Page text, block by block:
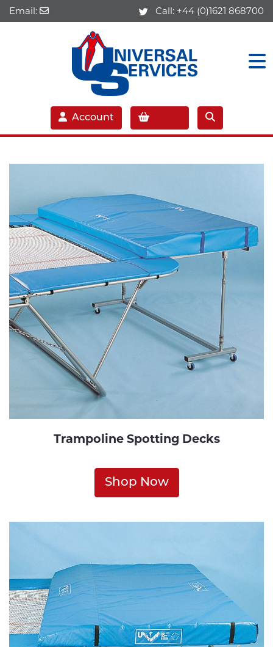
Email: Call: +44 (0)1621 868700
Account
Trampoline Spotting Decks
Shop Now